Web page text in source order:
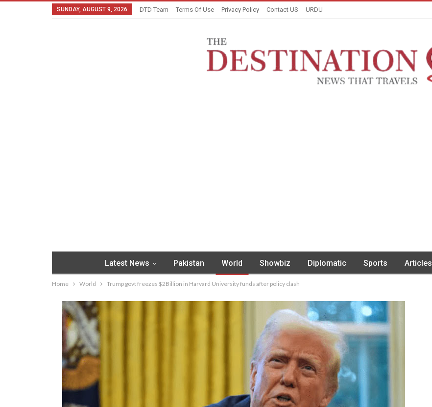
SUNDAY, AUGUST 9, 2026 DTD Team Terms Of Use Privacy Policy Contact US URDU
Latest News Pakistan World Showbiz Diplomatic Sports Articles
Home World Trump govt freezes $2Billion in Harvard University funds after policy clash